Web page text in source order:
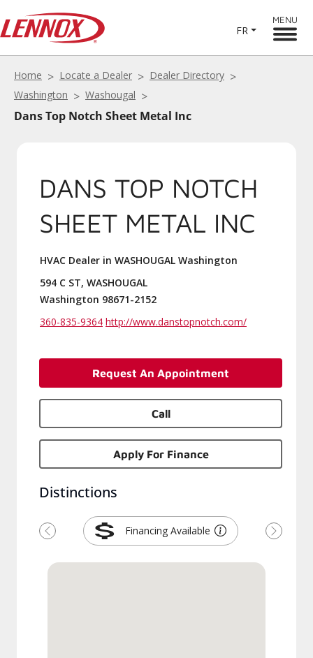
FR
MENU
Home Locate a Dealer
Dealer Directory
Washington
Washougal
Dans Top Notch Sheet Metal Inc
DANS TOP NOTCH
SHEET METAL INC
HVAC Dealer in WASHOUGAL Washington
594 C ST, WASHOUGAL
Washington 98671-2152
360-835-9364 http://www.danstopnotch.com/
Request An Appointment
Call
Apply For Finance
Distinctions
Financing Available
Previous Next